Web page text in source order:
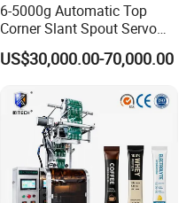
6-5000g Automatic Top
Corner Slant Spout Servo
Doypack Stand up Pouch
Bag Ketchup Tomato Paste
Filling Packing Packaging
Machine Price
US$30,000.00-70,000.00